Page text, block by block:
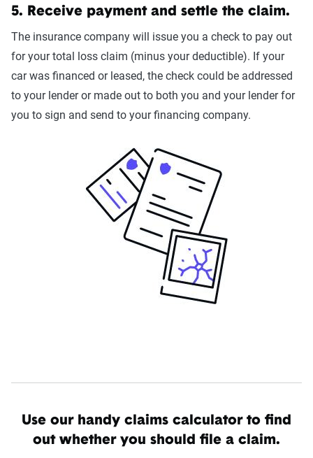
5. Receive payment and settle the claim.
The insurance company will issue you a check to pay out
for your total loss claim (minus your deductible). If your
car was financed or leased, the check could be addressed
to your lender or made out to both you and your lender for
you to sign and send to your financing company.
Use our handy claims calculator to find
out whether you should file a claim.